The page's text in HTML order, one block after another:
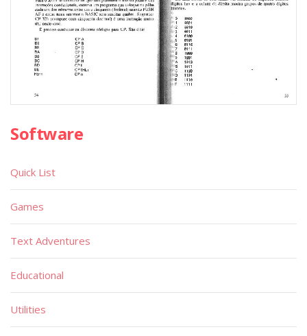
Software
Quick List
Games
Text Adventures
Educational
Utilities